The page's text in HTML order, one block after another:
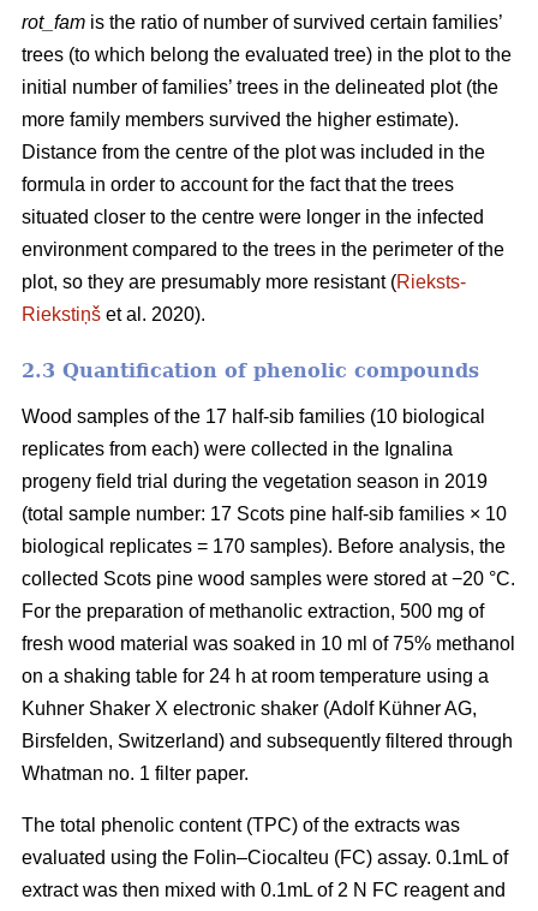
rot_fam is the ratio of number of survived certain families’
trees (to which belong the evaluated tree) in the plot to the
initial number of families’ trees in the delineated plot (the
more family members survived the higher estimate).
Distance from the centre of the plot was included in the
formula in order to account for the fact that the trees
situated closer to the centre were longer in the infected
environment compared to the trees in the perimeter of the
plot, so they are presumably more resistant (Rieksts-
Riekstiņš et al. 2020).
2.3 Quantification of phenolic compounds
Wood samples of the 17 half-sib families (10 biological
replicates from each) were collected in the Ignalina
progeny field trial during the vegetation season in 2019
(total sample number: 17 Scots pine half-sib families × 10
biological replicates = 170 samples). Before analysis, the
collected Scots pine wood samples were stored at −20 °C.
For the preparation of methanolic extraction, 500 mg of
fresh wood material was soaked in 10 ml of 75% methanol
on a shaking table for 24 h at room temperature using a
Kuhner Shaker X electronic shaker (Adolf Kühner AG,
Birsfelden, Switzerland) and subsequently filtered through
Whatman no. 1 filter paper.
The total phenolic content (TPC) of the extracts was
evaluated using the Folin–Ciocalteu (FC) assay. 0.1mL of
extract was then mixed with 0.1mL of 2 N FC reagent and